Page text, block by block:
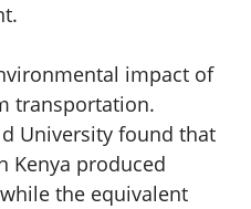
impact of
transportation.
University found that
Kenya produced
the equivalent